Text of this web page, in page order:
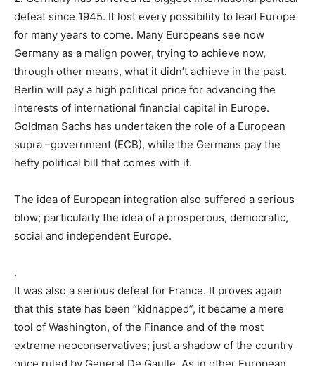
defeat since 1945. It lost every possibility to lead Europe
for many years to come. Many Europeans see now
Germany as a malign power, trying to achieve now,
through other means, what it didn’t achieve in the past.
Berlin will pay a high political price for advancing the
interests of international financial capital in Europe.
Goldman Sachs has undertaken the role of a European
supra –government (ECB), while the Germans pay the
hefty political bill that comes with it.
The idea of European integration also suffered a serious
blow; particularly the idea of a prosperous, democratic,
social and independent Europe.
.
It was also a serious defeat for France. It proves again
that this state has been “kidnapped”, it became a mere
tool of Washington, of the Finance and of the most
extreme neoconservatives; just a shadow of the country
once ruled by General De Gaulle. As in other European